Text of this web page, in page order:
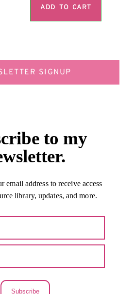
ADD TO CART
SIGNUP
to my
email address to receive access
library, updates, and more.
Subscribe